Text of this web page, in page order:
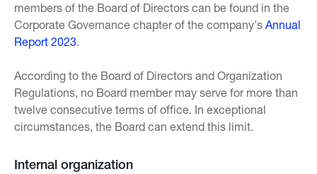
members of the Board of Directors can be found in the
Corporate Governance chapter of the company’s Annual
Report 2023.
According to the Board of Directors and Organization
Regulations, no Board member may serve for more than
twelve consecutive terms of office. In exceptional
circumstances, the Board can extend this limit.
Internal organization